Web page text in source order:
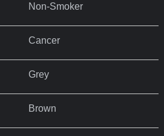
Non-Smoker
Cancer
Grey
Brown